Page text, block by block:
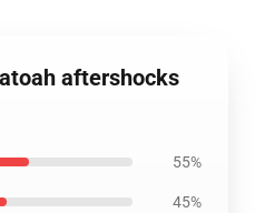
aftershocks
55%
45%